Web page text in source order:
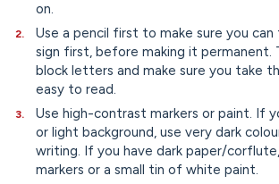
on.
Use a pencil first to make sure you
sign first, before making it permanent.
block letters and make sure you take
easy to read.
Use high-contrast markers or paint. If
or light background, use very dark
writing. If you have dark paper/
markers or a small tin of white paint.